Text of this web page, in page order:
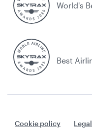
World's
Best
Cookie policy Legal